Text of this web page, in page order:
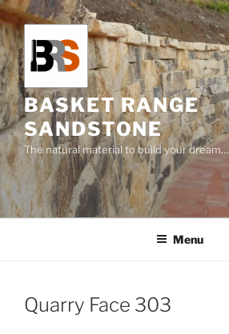
Skip
to
content
BASKET RANGE
SANDSTONE
The natural material to build your dream…
Menu
Quarry Face 303